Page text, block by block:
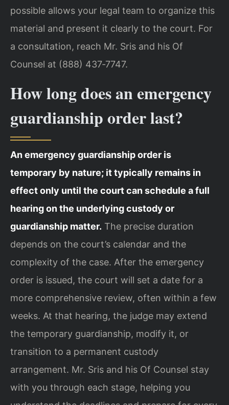
possible allows your legal team to organize this
material and present it clearly to the court. For
a consultation, reach Mr. Sris and his Of
Counsel at (888) 437‑7747.
How long does an emergency
guardianship order last?
An emergency guardianship order is
temporary by nature; it typically remains in
effect only until the court can schedule a full
hearing on the underlying custody or
guardianship matter. The precise duration
depends on the court’s calendar and the
complexity of the case. After the emergency
order is issued, the court will set a date for a
more comprehensive review, often within a few
weeks. At that hearing, the judge may extend
the temporary guardianship, modify it, or
transition to a permanent custody
arrangement. Mr. Sris and his Of Counsel stay
with you through each stage, helping you